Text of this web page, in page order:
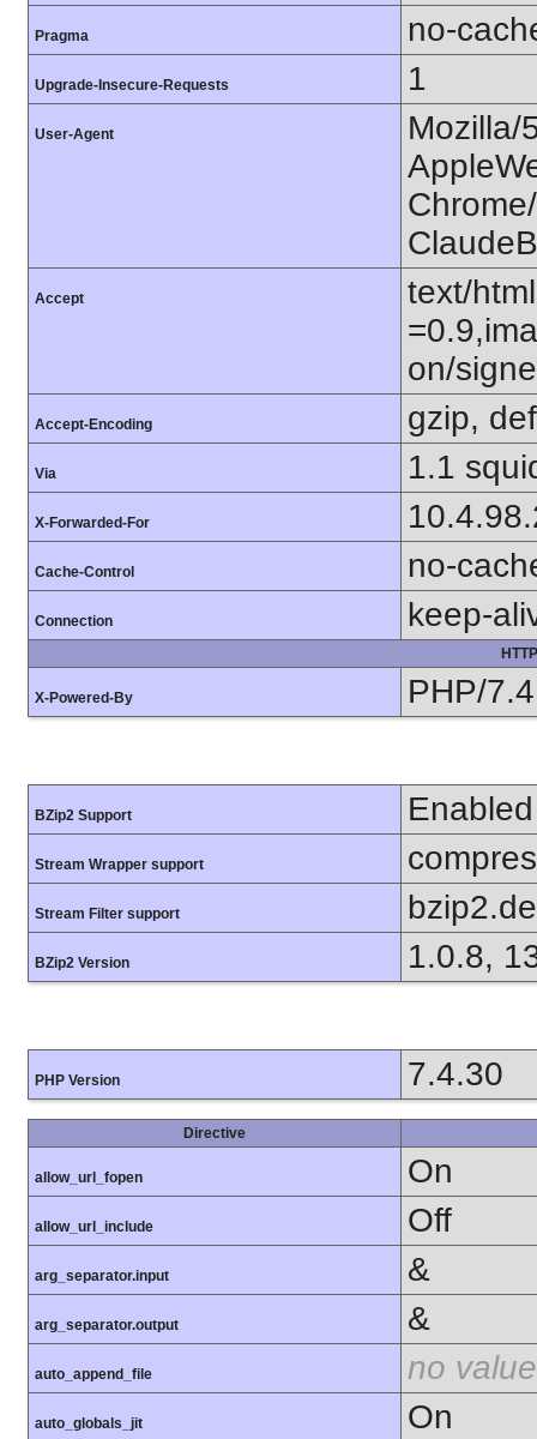
Pragma no-
Upgrade-Insecure-Requests 1
User-Agent
Mozilla/
Accept
text/
on/
Accept-Encoding gzip,
Via 1.1
X-Forwarded-For
Cache-Control no-
Connection keep-
X-Powered-By PHP/
BZip2 Support Enabled
Stream Wrapper support
Stream Filter support
BZip2 Version 1.0.8,
PHP Version 7.4.30
Directive
allow_url_fopen On
allow_url_include Off
arg_separator.input &
arg_separator.output &
auto_append_file no value
auto_globals_jit On